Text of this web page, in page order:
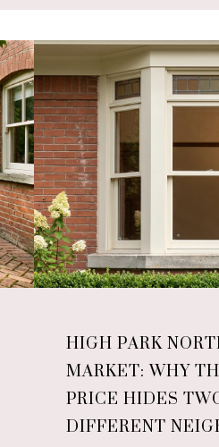
HIGH PARK
MARKET: WHY
PRICE HIDES
DIFFERENT